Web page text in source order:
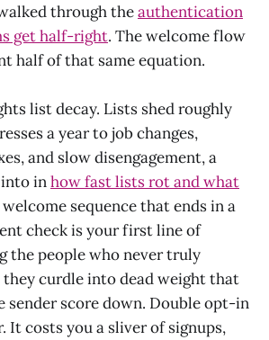
through theauthentication
get half-right. The welcome flow
half of that same equation.
list decay. Lists shed roughly
a year to job changes,
and slow disengagement, a
inhow fast lists rot and what
welcome sequence that ends in a
check is your first line of
the people who never truly
curdle into dead weight that
sender score down. Double opt-in
It costs you a sliver of signups,